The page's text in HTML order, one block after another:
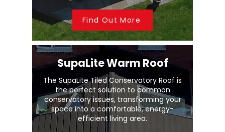
Find Out More
SupaLite Warm Roof
The SupaLite Tiled Conservatory Roof is
the perfect solution to common
conservatory issues, transforming your
space into a comfortable, energy-
efficient living area.